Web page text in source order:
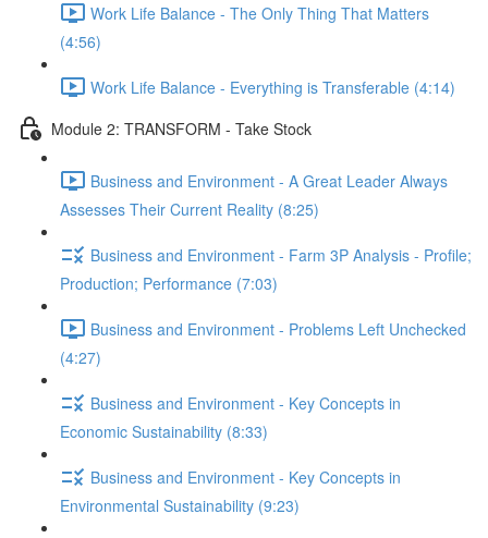
Work Life Balance - The Only Thing That Matters
(4:56)
Work Life Balance - Everything is Transferable (4:14)
Module 2: TRANSFORM - Take Stock
Business and Environment - A Great Leader Always
Assesses Their Current Reality (8:25)
Business and Environment - Farm 3P Analysis - Profile;
Production; Performance (7:03)
Business and Environment - Problems Left Unchecked
(4:27)
Business and Environment - Key Concepts in
Economic Sustainability (8:33)
Business and Environment - Key Concepts in
Environmental Sustainability (9:23)